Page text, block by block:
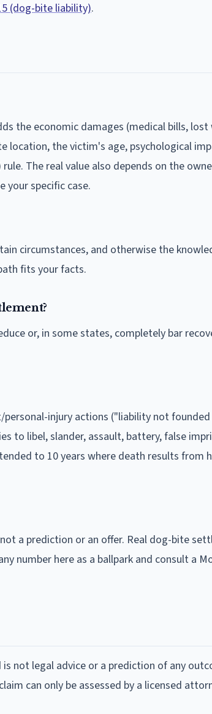
(dog-bite liability).
the economic damages (medical bills, lost
location, the victim's age, psychological
The real value also depends on the
your specific case.
circumstances, and otherwise the
fits your facts.
or, in some states, completely bar
injury actions ("liability not founded
to libel, slander, assault, battery, false
to 10 years where death results from
a prediction or an offer. Real dog-bite
number here as a ballpark and consult a
not legal advice or a prediction of any
can only be assessed by a licensed